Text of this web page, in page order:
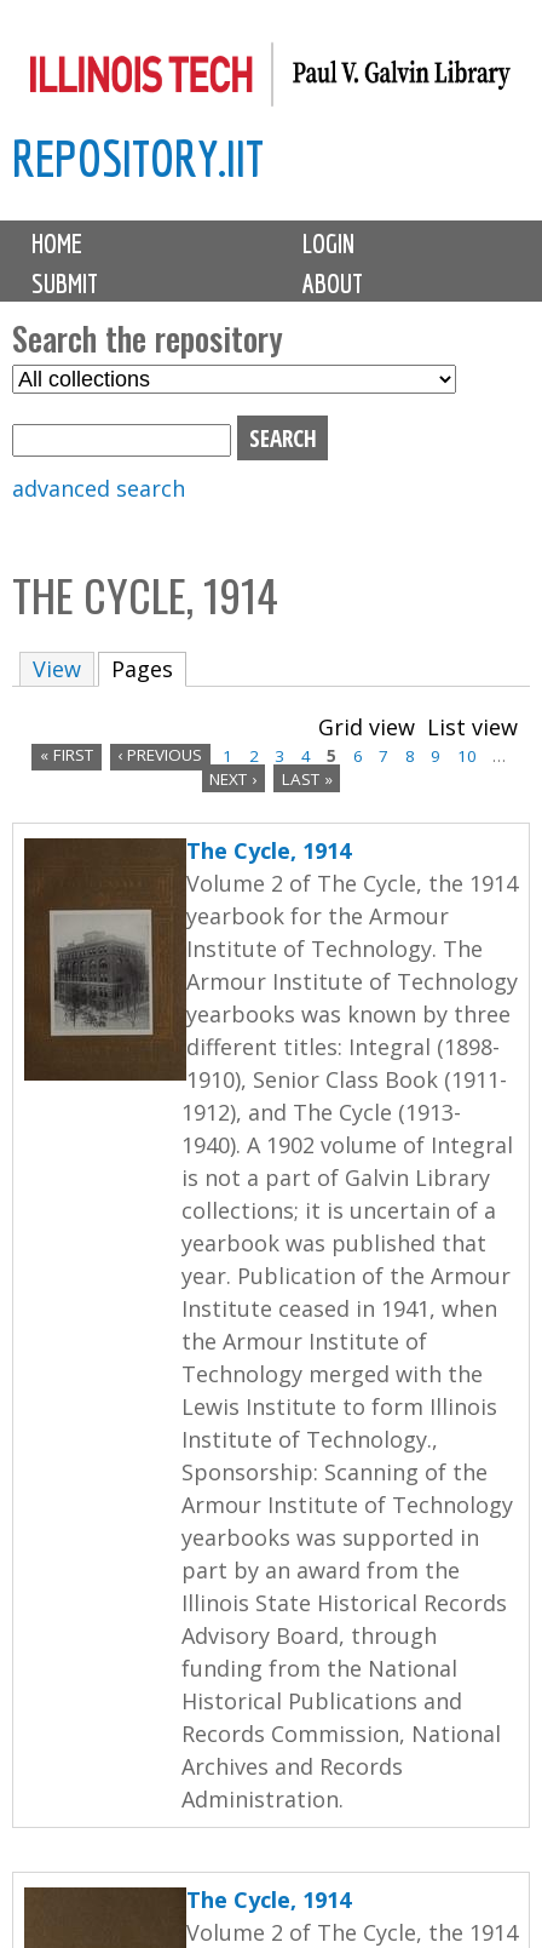
to
content
REPOSITORY.IIT
M
i
n
m
e
n
u
HOME
LOGIN
SUBMIT
ABOUT
Search the repository
S
C
o
o
advanced search
THE CYCLE, 1914
View Pages
Grid view List view
a
« FIRST ‹ PREVIOUS 1 2 3 4 5 6 7 8 9 10
…
NEXT ›
LAST »
The Cycle, 1914
Volume 2 of The Cycle, the 1914
yearbook for the Armour
Institute of Technology. The
Armour Institute of Technology
yearbooks was known by three
different titles: Integral (1898-
1910), Senior Class Book (1911-
1912), and The Cycle (1913-
1940). A 1902 volume of Integral
is not a part of Galvin Library
collections; it is uncertain of a
yearbook was published that
year. Publication of the Armour
Institute ceased in 1941, when
the Armour Institute of
Technology merged with the
Lewis Institute to form Illinois
Institute of Technology.,
Sponsorship: Scanning of the
Armour Institute of Technology
yearbooks was supported in
part by an award from the
Illinois State Historical Records
Advisory Board, through
funding from the National
Historical Publications and
Records Commission, National
Archives and Records
Administration.
The Cycle, 1914
Volume 2 of The Cycle, the 1914